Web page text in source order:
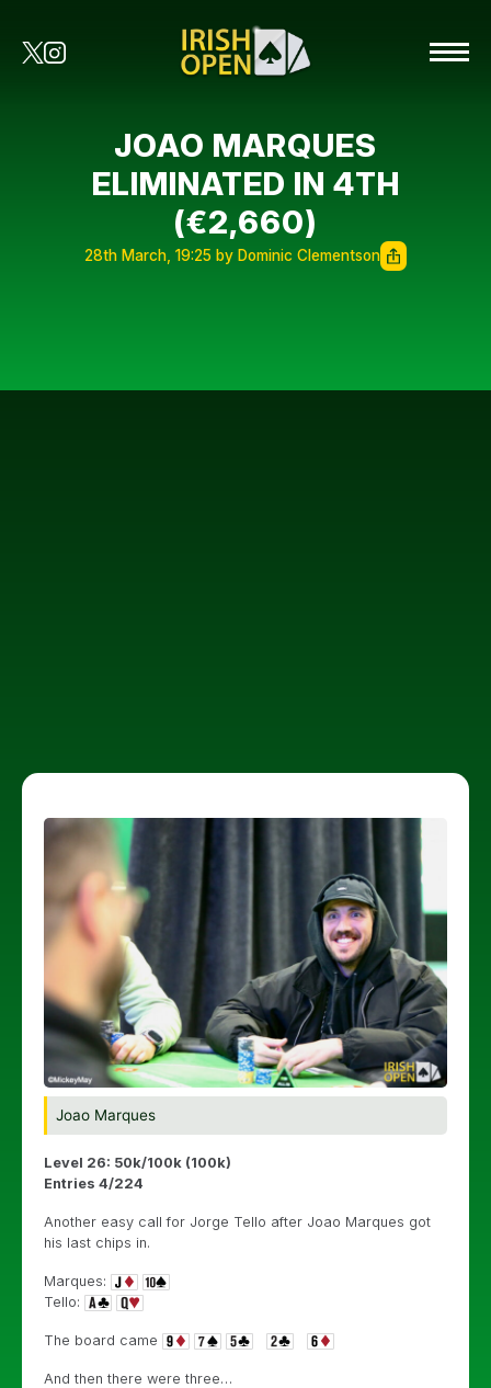
JOAO MARQUES
ELIMINATED IN 4TH
(€2,660)
28th March, 19:25 by Dominic Clementson
Joao Marques
Level 26: 50k/100k (100k)
Entries 4/224
Another easy call for Jorge Tello after Joao Marques got
his last chips in.
Marques:
Tello:
The board came
And then there were three…